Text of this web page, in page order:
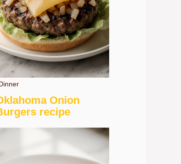
Onion
recipe